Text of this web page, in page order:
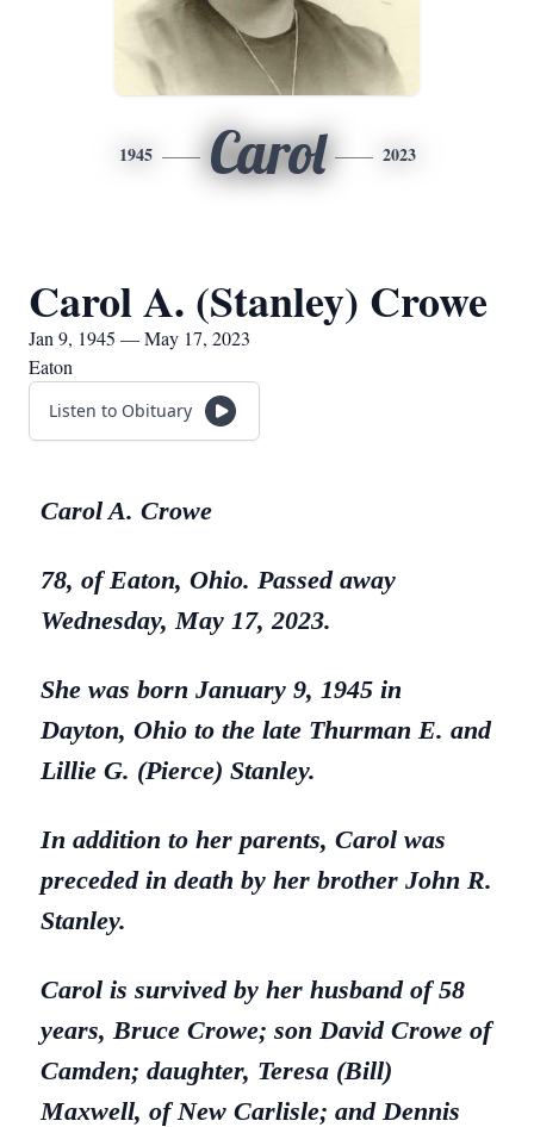
1945 Carol 2023
Carol A. (Stanley) Crowe
Jan 9, 1945 — May 17, 2023
Eaton
Listen to Obituary
Carol A. Crowe
78, of Eaton, Ohio. Passed away
Wednesday, May 17, 2023.
She was born January 9, 1945 in
Dayton, Ohio to the late Thurman E. and
Lillie G. (Pierce) Stanley.
In addition to her parents, Carol was
preceded in death by her brother John R.
Stanley.
Carol is survived by her husband of 58
years, Bruce Crowe; son David Crowe of
Camden; daughter, Teresa (Bill)
Maxwell, of New Carlisle; and Dennis